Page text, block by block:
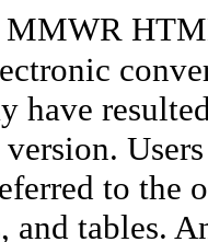
have
to the
tables.